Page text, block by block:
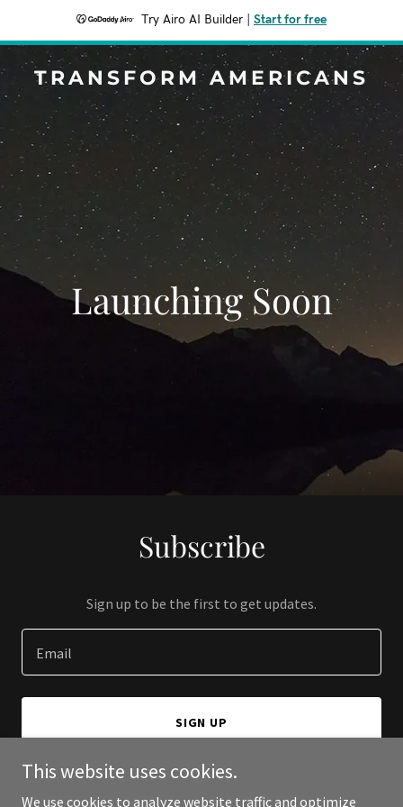
Try Airo AI Builder Start for free
TRANSFORM AMERICANS
Launching Soon
Subscribe
Sign up to be the first to get updates.
Email
SIGN UP
This website uses cookies.
We use cookies to analyze website traffic and optimize